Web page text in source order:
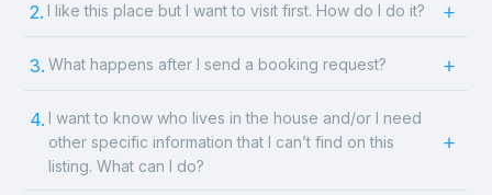
2. I like this place but I want to visit first. How do I do it?
3. What happens after I send a booking request?
4. I want to know who lives in the house and/or I need
other specific information that I can’t find on this
listing. What can I do?